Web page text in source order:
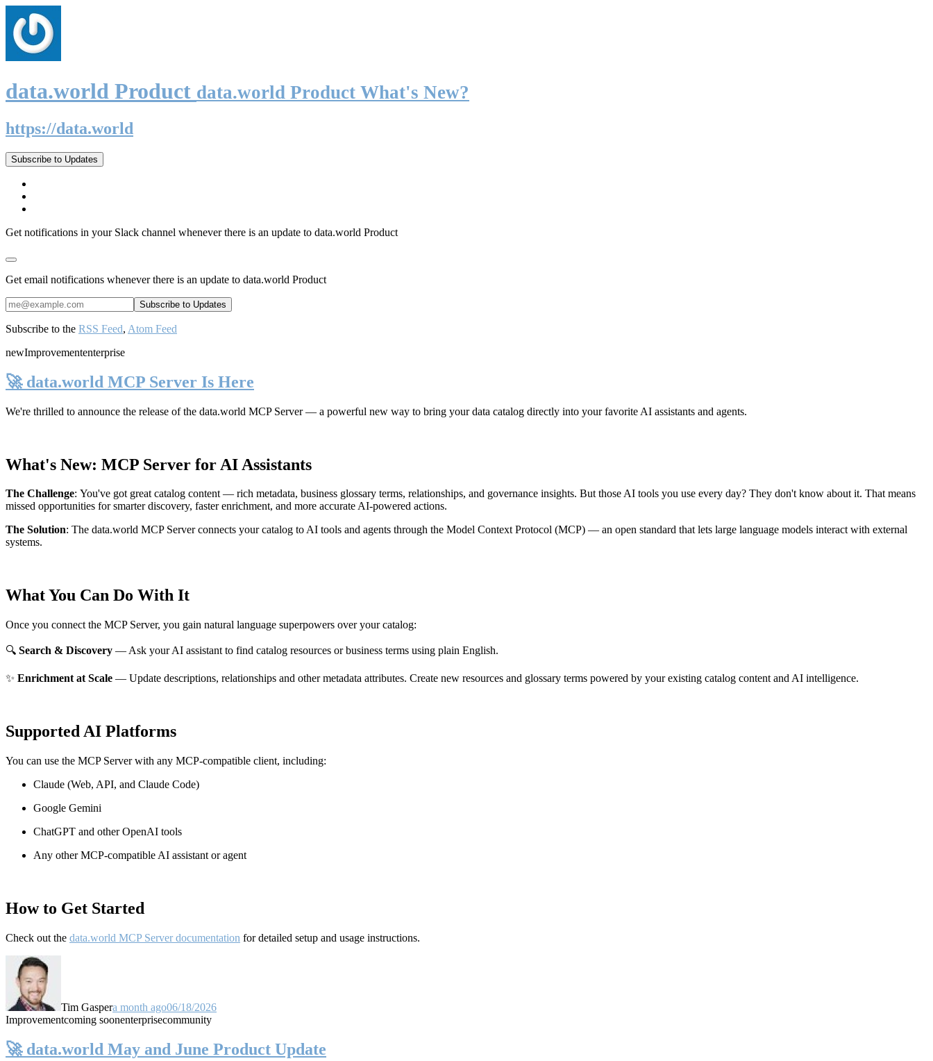
data.world Product data.world Product What's New?
https://data.world
Subscribe to Updates
Get notifications in your Slack channel whenever there is an update to data.world Product
Get email notifications whenever there is an update to data.world Product
Subscribe to the RSS Feed, Atom Feed
newImprovemententerprise
🚀 data.world MCP Server Is Here
We're thrilled to announce the release of the data.world MCP Server— a powerful new way to bring your data catalog directly into your favorite AI assistants and agents.
What's New: MCP Server for AI Assistants
The Challenge: You've got great catalog content — rich metadata, business glossary terms, relationships, and governance insights. But those AI tools you use every day? They don't know about it. That means
missed opportunities for smarter discovery, faster enrichment, and more accurate AI-powered actions.
The Solution: The data.world MCP Server connects your catalog to AI tools and agents through the Model Context Protocol (MCP) — an open standard that lets large language models interact with external
systems.
What You Can Do With It
Once you connect the MCP Server, you gain natural language superpowers over your catalog:
🔍 Search & Discovery — Ask your AI assistant to find catalog resources or business terms using plain English.
✨ Enrichment at Scale — Update descriptions, relationships and other metadata attributes. Create new resources and glossary terms powered by your existing catalog content and AI intelligence.
Supported AI Platforms
You can use the MCP Server with any MCP-compatible client, including:
Claude (Web, API, and Claude Code)
Google Gemini
ChatGPT and other OpenAI tools
Any other MCP-compatible AI assistant or agent
How to Get Started
Check out the data.world MCP Server documentation for detailed setup and usage instructions.
Tim Gaspera month ago06/18/2026
Improvementcoming soonenterprisecommunity
🚀 data.world May and June Product Update